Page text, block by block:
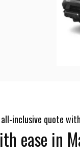
inclusive quote
ease in